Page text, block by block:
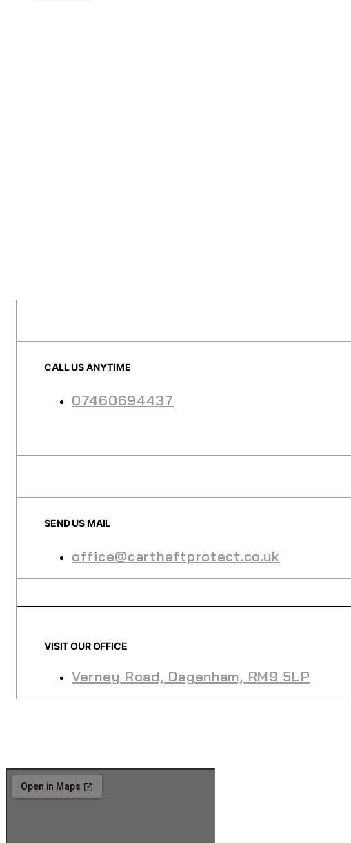
CALL US ANYTIME
07460694437
SEND US MAIL
office@cartheftprotect.co.uk
VISIT OUR OFFICE
Verney Road, Dagenham, RM9 5LP